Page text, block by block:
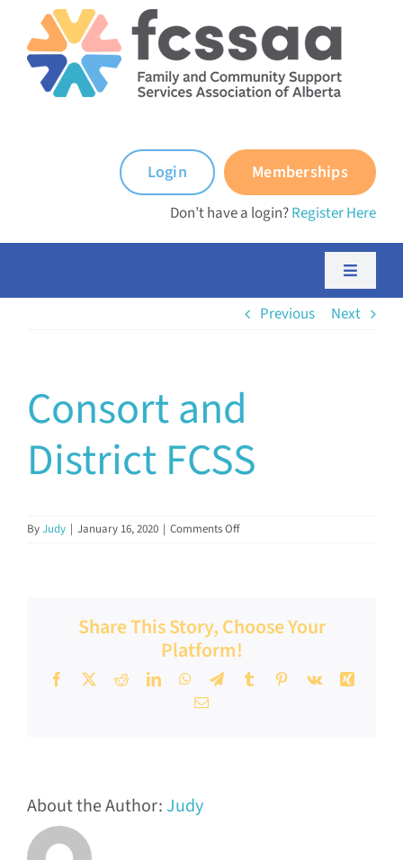
content
Memberships
Login
Don’t have a login?Register Here
Toggle
Community Impact
Latest News
Previous Next
Consort and
District FCSS
ByJudy | January 16, 2020 | Comments Offon
Share This Story, Choose Your
Platform!
Facebook
X RedditLinkedInWhatsApp
TelegramTumblrPinterest
Vk
Xing
Email
About the Author:Judy